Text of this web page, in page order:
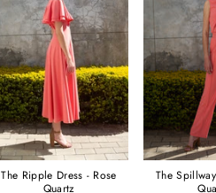
The Ripple Dress - Rose
Quartz
The